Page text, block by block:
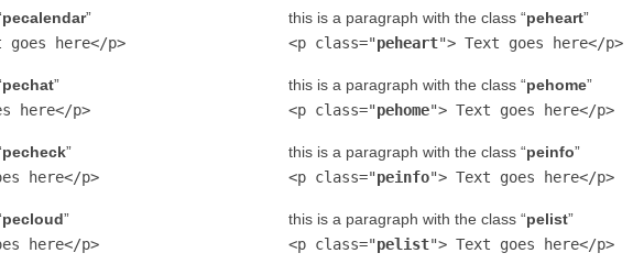
pecalendar”
goes here</p>
pechat”
here</p>
pecheck”
here</p>
pecloud”
here</p>
this is a paragraph with the class “peheart”
<p class="peheart"> Text goes here</p>
this is a paragraph with the class “pehome”
<p class="pehome"> Text goes here</p>
this is a paragraph with the class “peinfo”
<p class="peinfo"> Text goes here</p>
this is a paragraph with the class “pelist”
<p class="pelist"> Text goes here</p>